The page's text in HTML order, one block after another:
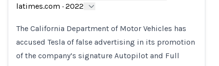
Loading...
latimes.com · 2022
The California Department of Motor Vehicles has
accused Tesla of false advertising in its promotion
of the company’s signature Autopilot and Full